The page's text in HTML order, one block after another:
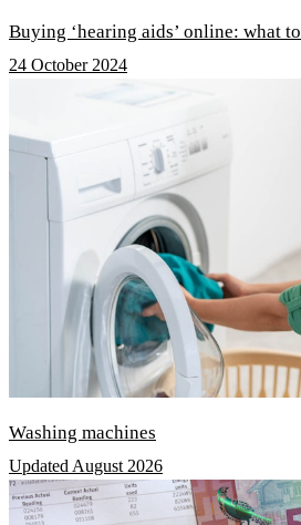
Buying ‘hearing aids’ online: what
24 October 2024
Washing machines
Updated August 2026